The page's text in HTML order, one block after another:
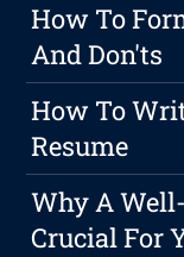
How To
And Don'ts
How To
Resume
Why A
Crucial For